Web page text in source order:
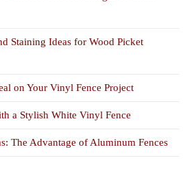
Staining Ideas for Wood Picket
on Your Vinyl Fence Project
a Stylish White Vinyl Fence
The Advantage of Aluminum Fences